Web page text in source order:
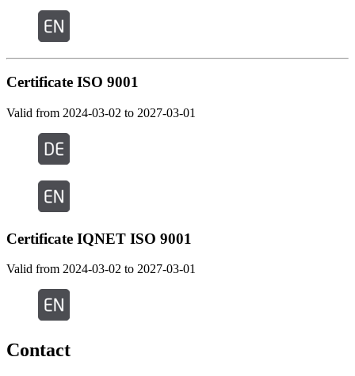
Certificate ISO 9001
Valid from 2024-03-02 to 2027-03-01
Certificate IQNET ISO 9001
Valid from 2024-03-02 to 2027-03-01
Contact